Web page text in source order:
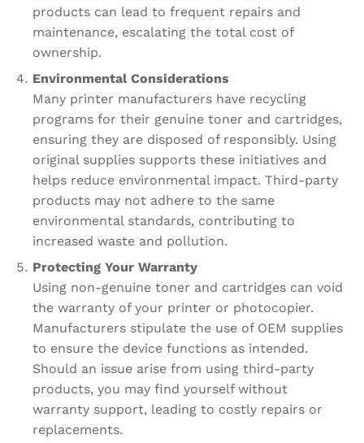
products can lead to frequent repairs and
maintenance, escalating the total cost of
ownership.
Environmental Considerations
Many printer manufacturers have recycling
programs for their genuine toner and cartridges,
ensuring they are disposed of responsibly. Using
original supplies supports these initiatives and
helps reduce environmental impact. Third-party
products may not adhere to the same
environmental standards, contributing to
increased waste and pollution.
Protecting Your Warranty
Using non-genuine toner and cartridges can void
the warranty of your printer or photocopier.
Manufacturers stipulate the use of OEM supplies
to ensure the device functions as intended.
Should an issue arise from using third-party
products, you may find yourself without
warranty support, leading to costly repairs or
replacements.